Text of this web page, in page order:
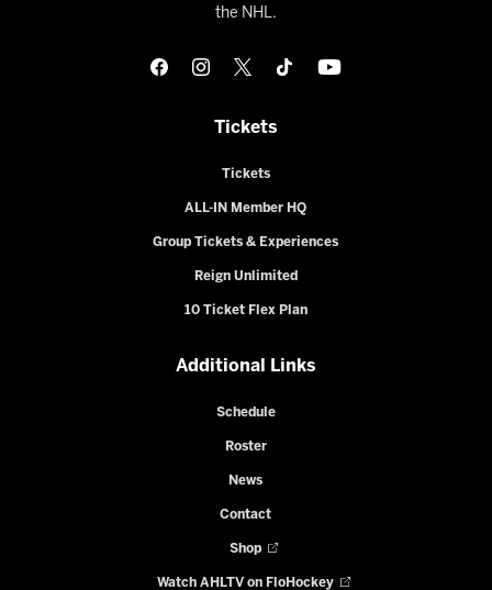
the NHL.
Tickets
Tickets
ALL-IN Member HQ
Group Tickets & Experiences
Reign Unlimited
10 Ticket Flex Plan
Additional Links
Schedule
Roster
News
Contact
Shop
Watch AHLTV on FloHockey